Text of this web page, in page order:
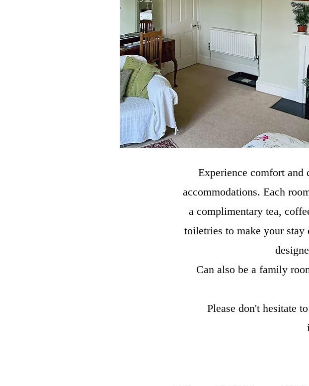
Experience comfort
accommodations. Each
a complimentary tea,
toiletries to make your stay
Can also be a family
Please don't hesitate to